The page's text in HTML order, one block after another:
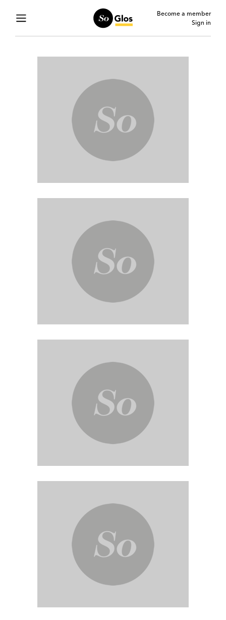
Become a member
Sign in